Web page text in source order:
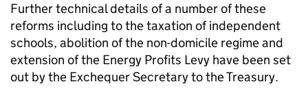
Further technical details of a number of these
reforms including to the taxation of independent
schools, abolition of the non-domicile regime and
extension of the Energy Profits Levy have been set
out by the Exchequer Secretary to the Treasury.